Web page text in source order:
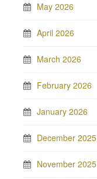
May 2026
April 2026
March 2026
February 2026
January 2026
December 2025
November 2025